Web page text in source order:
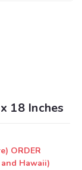
18 Inches
ORDER
Hawaii)